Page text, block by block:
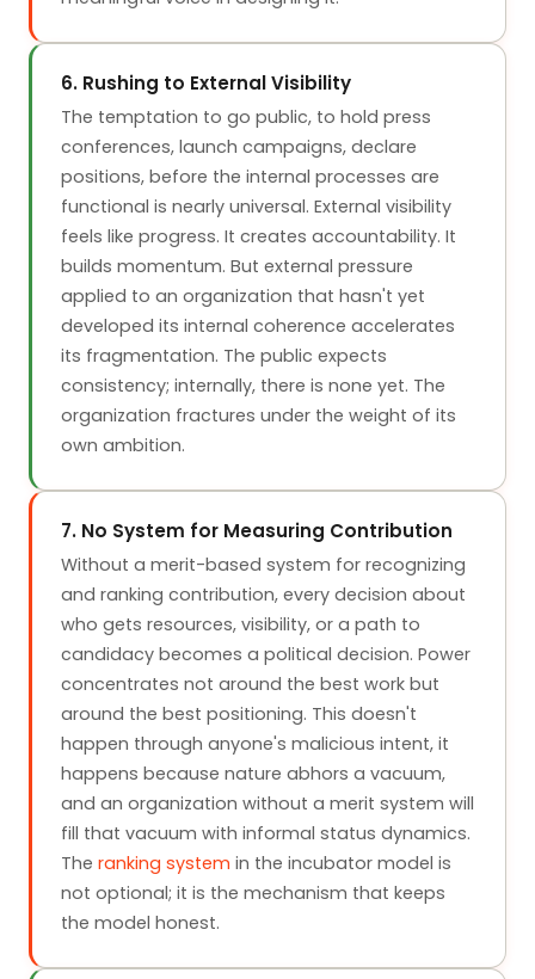
6. Rushing to External Visibility
The temptation to go public, to hold press
conferences, launch campaigns, declare
positions, before the internal processes are
functional is nearly universal. External visibility
feels like progress. It creates accountability. It
builds momentum. But external pressure
applied to an organization that hasn't yet
developed its internal coherence accelerates
its fragmentation. The public expects
consistency; internally, there is none yet. The
organization fractures under the weight of its
own ambition.
7. No System for Measuring Contribution
Without a merit-based system for recognizing
and ranking contribution, every decision about
who gets resources, visibility, or a path to
candidacy becomes a political decision. Power
concentrates not around the best work but
around the best positioning. This doesn't
happen through anyone's malicious intent, it
happens because nature abhors a vacuum,
and an organization without a merit system will
fill that vacuum with informal status dynamics.
The ranking system in the incubator model is
not optional; it is the mechanism that keeps
the model honest.